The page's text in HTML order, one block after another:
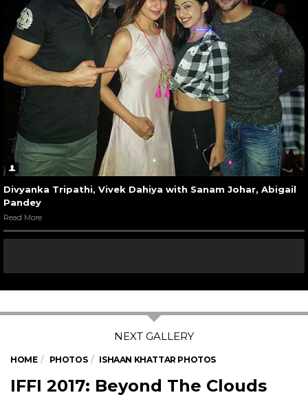
Divyanka Tripathi, Vivek Dahiya with Sanam Johar, Abigail
Pandey
Read More
HOME PHOTOS ISHAAN KHATTAR PHOTOS
IFFI 2017: Beyond The Clouds